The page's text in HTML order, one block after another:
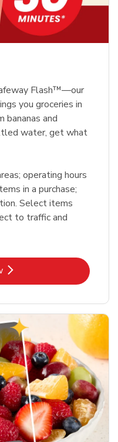
Flash™—our
you groceries in
bananas and
water, get what
operating hours
in a purchase;
Select items
to traffic and
Opens in New Tab